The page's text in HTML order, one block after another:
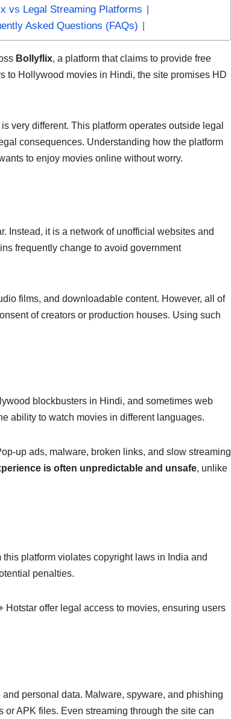
vs Legal Streaming Platforms
Asked Questions (FAQs)
Bollyflix, a platform that claims to provide free
to Hollywood movies in Hindi, the site promises HD
very different. This platform operates outside legal
consequences. Understanding how the platform
to enjoy movies online without worry.
Instead, it is a network of unofficial websites and
frequently change to avoid government
films, and downloadable content. However, all of
of creators or production houses. Using such
blockbusters in Hindi, and sometimes web
ability to watch movies in different languages.
up ads, malware, broken links, and slow streaming
is often unpredictable and unsafe, unlike
platform violates copyright laws in India and
penalties.
offer legal access to movies, ensuring users
personal data. Malware, spyware, and phishing
APK files. Even streaming through the site can